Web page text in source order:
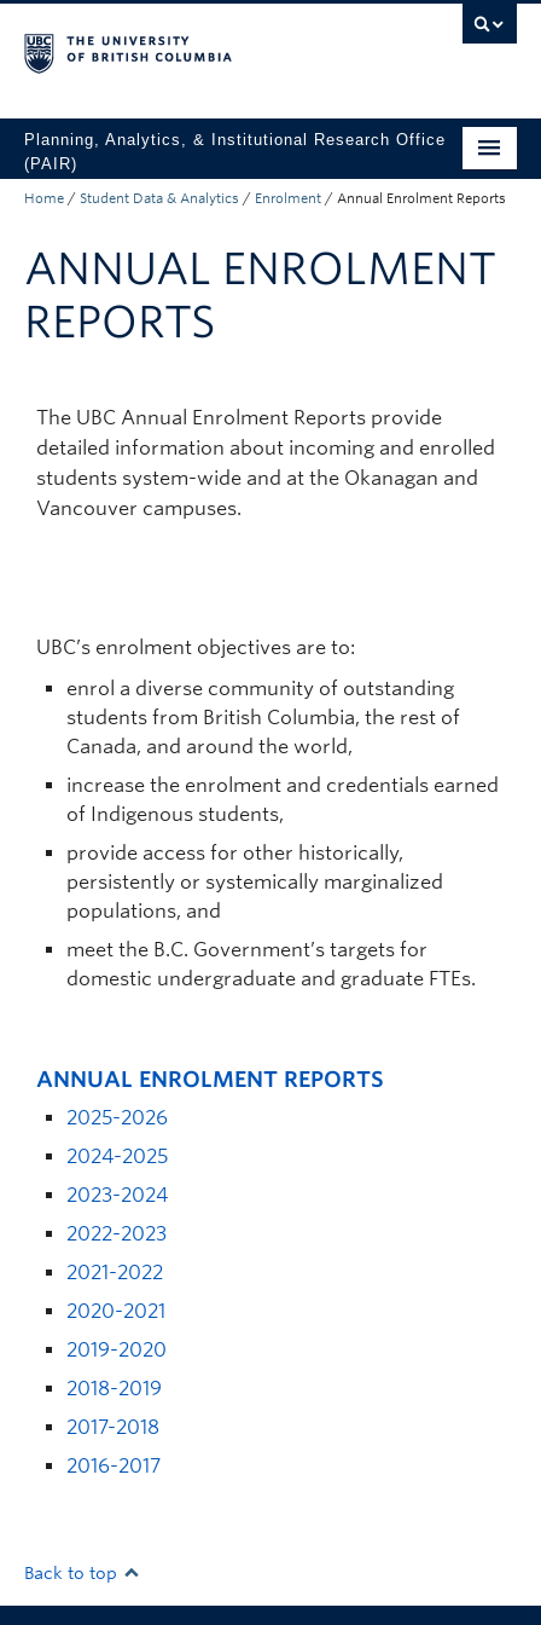
Planning, Analytics, & Institutional Research Office
(PAIR)
UBC Data & Analytics
Student Data & Analytics
Surveys
Access UBC Data
Home / Student Data & Analytics / Enrolment / Annual Enrolment Reports
ANNUAL ENROLMENT
REPORTS
The UBC Annual Enrolment Reports provide
detailed information about incoming and enrolled
students system-wide and at the Okanagan and
Vancouver campuses.
UBC’s enrolment objectives are to:
enrol a diverse community of outstanding
students from British Columbia, the rest of
Canada, and around the world,
increase the enrolment and credentials earned
of Indigenous students,
provide access for other historically,
persistently or systemically marginalized
populations, and
meet the B.C. Government’s targets for
domestic undergraduate and graduate FTEs.
ANNUAL ENROLMENT REPORTS
2025-2026
2024-2025
2023-2024
2022-2023
2021-2022
2020-2021
2019-2020
2018-2019
2017-2018
2016-2017
Back to top